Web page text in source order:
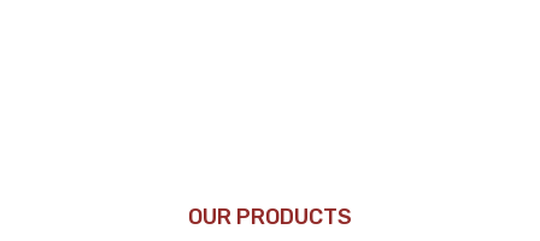
OUR PRODUCTS